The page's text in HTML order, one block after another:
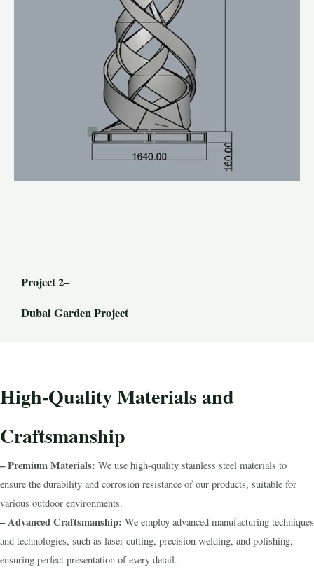
Project 2–
Dubai Garden Project
High-Quality Materials and
Craftsmanship
– Premium Materials: We use high-quality stainless steel materials to
ensure the durability and corrosion resistance of our products, suitable for
various outdoor environments.
– Advanced Craftsmanship: We employ advanced manufacturing techniques
and technologies, such as laser cutting, precision welding, and polishing,
ensuring perfect presentation of every detail.